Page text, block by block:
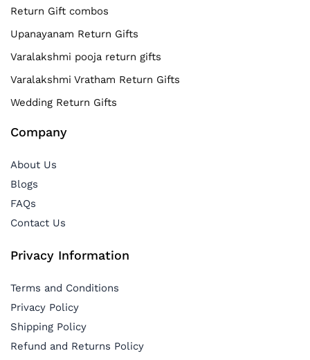
Return Gift combos
Upanayanam Return Gifts
Varalakshmi pooja return gifts
Varalakshmi Vratham Return Gifts
Wedding Return Gifts
Company
About Us
Blogs
FAQs
Contact Us
Privacy Information
Terms and Conditions
Privacy Policy
Shipping Policy
Refund and Returns Policy